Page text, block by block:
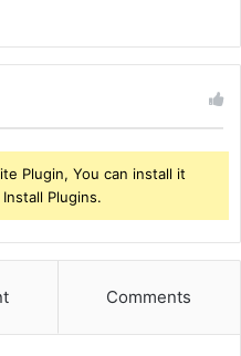
Plugin, You can install it
Plugins.
Comments